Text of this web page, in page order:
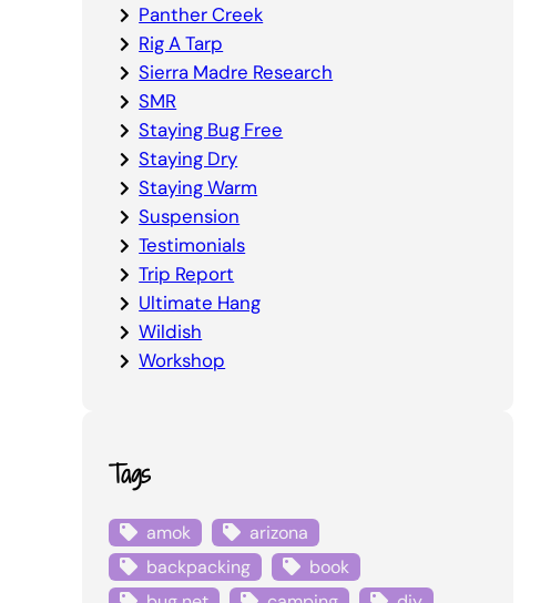
Panther Creek
Rig A Tarp
Sierra Madre Research
SMR
Staying Bug Free
Staying Dry
Staying Warm
Suspension
Testimonials
Trip Report
Ultimate Hang
Wildish
Workshop
Tags
amok
arizona
backpacking
book